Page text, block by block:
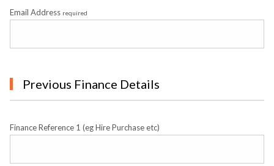
Email Address required
Previous Finance Details
Finance Reference 1 (eg Hire Purchase etc)